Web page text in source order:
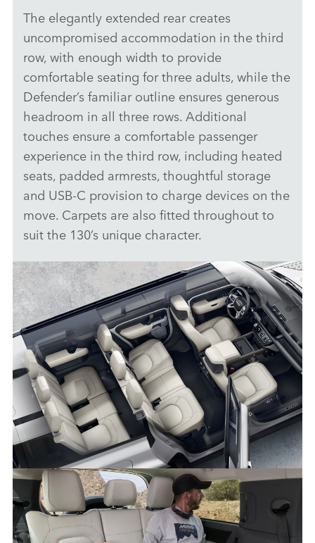
The elegantly extended rear creates
uncompromised accommodation in the third
row, with enough width to provide
comfortable seating for three adults, while the
Defender’s familiar outline ensures generous
headroom in all three rows. Additional
touches ensure a comfortable passenger
experience in the third row, including heated
seats, padded armrests, thoughtful storage
and USB‑C provision to charge devices on the
move. Carpets are also fitted throughout to
suit the 130’s unique character.
NEW DEFENDER 130 - INTERIOR
DOWNLOAD